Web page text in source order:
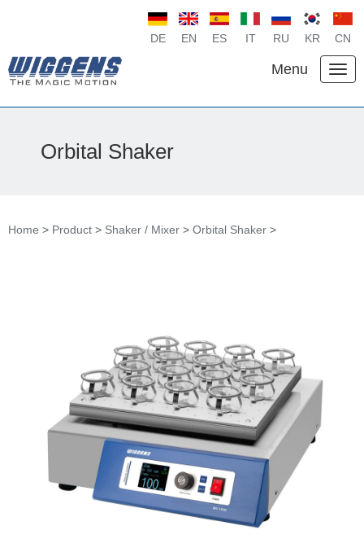
DE EN ES IT RU KR CN
Menu
Orbital Shaker
Home > Product > Shaker / Mixer > Orbital Shaker >